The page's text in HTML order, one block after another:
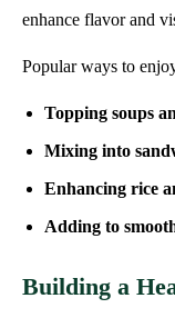
enhance flavor and
Popular ways to
Topping soups
Mixing into
Enhancing rice
Adding to
Building a